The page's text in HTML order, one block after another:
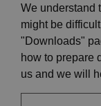
We understand
might be
"Downloads"
how to prepare
us and we will